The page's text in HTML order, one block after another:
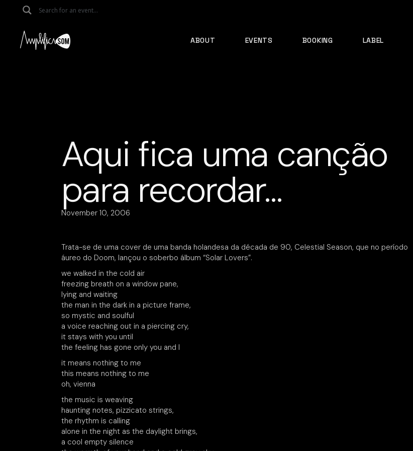
ABOUT EVENTS BOOKING LABEL
Aqui fica uma canção
para recordar…
November 10, 2006
Trata-se de uma cover de uma banda holandesa da década de 90, Celestial Season, que no período
áureo do Doom, lançou o soberbo álbum “Solar Lovers”.
we walked in the cold air
freezing breath on a window pane,
lying and waiting
the man in the dark in a picture frame,
so mystic and soulful
a voice reaching out in a piercing cry,
it stays with you until
the feeling has gone only you and I
it means nothing to me
this means nothing to me
oh, vienna
the music is weaving
haunting notes, pizzicato strings,
the rhythm is calling
alone in the night as the daylight brings,
a cool empty silence